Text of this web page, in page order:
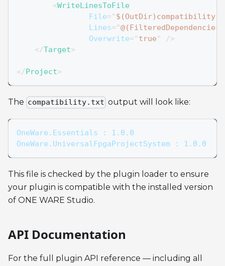
<WriteLinesToFile
File= "
Lines= "
Overwrite= " true "
/>
</Target>
</Project>
The compatibility.txt output will look like:
OneWare.Essentials : 1.0.0
OneWare.UniversalFpgaProjectSystem : 1.0.0
This file is checked by the plugin loader to ensure
your plugin is compatible with the installed version
of ONE WARE Studio.
API Documentation
For the full plugin API reference — including all